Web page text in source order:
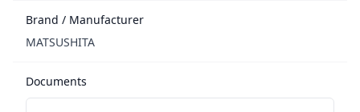
Brand / Manufacturer
MATSUSHITA
Documents